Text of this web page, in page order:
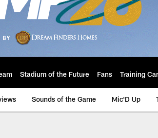
Stadium of the Future Fans Training
Sounds of the Game Mic'D Up